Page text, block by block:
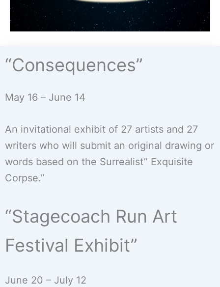
“Consequences”
May 16 – June 14
An invitational exhibit of 27 artists and 27
writers who will submit an original drawing or
words based on the Surrealist” Exquisite
Corpse.”
“Stagecoach Run Art
Festival Exhibit”
June 20 – July 12